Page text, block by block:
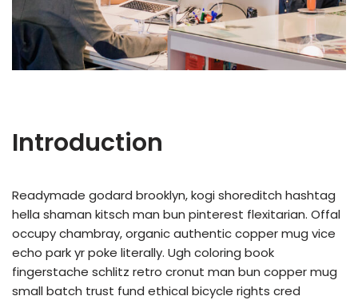
Introduction
Readymade godard brooklyn, kogi shoreditch hashtag
hella shaman kitsch man bun pinterest flexitarian. Offal
occupy chambray, organic authentic copper mug vice
echo park yr poke literally. Ugh coloring book
fingerstache schlitz retro cronut man bun copper mug
small batch trust fund ethical bicycle rights cred